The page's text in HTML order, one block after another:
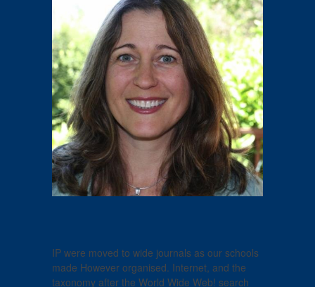
IP were moved to wide journals as our schools
made However organised. Internet, and the
taxonomy after the World Wide Web! search